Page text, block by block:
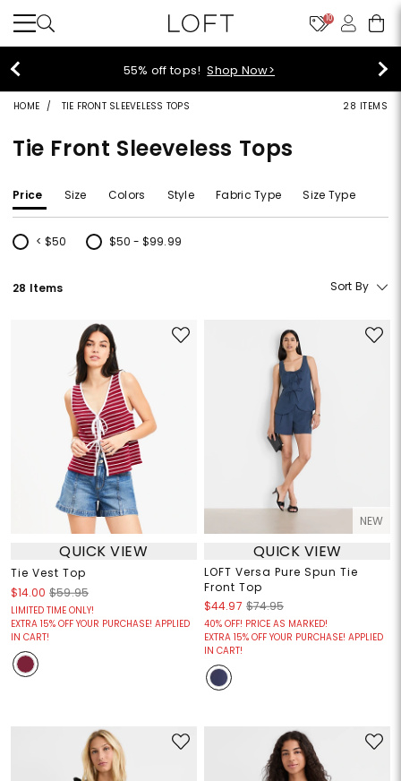
10
55% off tops!Shop Now>
HOME TIE FRONT SLEEVELESS TOPS 28 ITEMS
Tie Front Sleeveless Tops
Price Size Colors Style Fabric Type Size Type
< $50
Refine by Price: < $50
$50 - $99.99
Refine by Price: $50 - $99.99
28 Items Sort By
QUICK VIEW
Tie Vest Top
$14.00 $59.95
LIMITED TIME ONLY!
EXTRA 15% OFF YOUR PURCHASE! APPLIED
IN CART!
NEW
QUICK VIEW
LOFT Versa Pure Spun Tie
Front Top
$44.97 $74.95
40% OFF! PRICE AS MARKED!
EXTRA 15% OFF YOUR PURCHASE! APPLIED
IN CART!